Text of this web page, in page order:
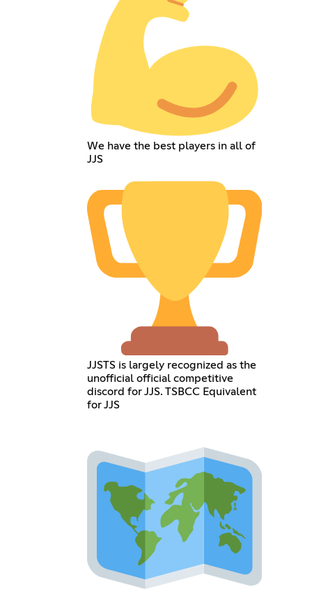
We have the best players in all of
JJS
JJSTS is largely recognized as the
unofficial official competitive
discord for JJS. TSBCC Equivalent
for JJS